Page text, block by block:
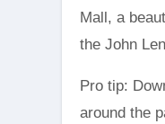
Mall, a
the John
Pro tip:
around the